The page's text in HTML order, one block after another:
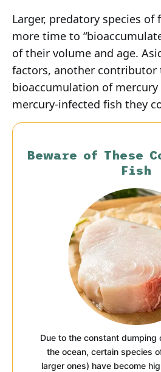
Larger, predatory species of
more time to
of their volume and age.
factors, another contributor
bioaccumulation of
mercury-infected fish they
Beware of These
Fish
Due to the constant dumping
the ocean, certain species
larger ones) have become